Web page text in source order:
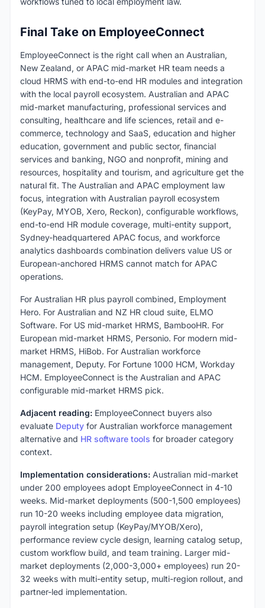
Final Take on EmployeeConnect
EmployeeConnect is the right call when an Australian,
New Zealand, or APAC mid-market HR team needs a
cloud HRMS with end-to-end HR modules and integration
with the local payroll ecosystem. Australian and APAC
mid-market manufacturing, professional services and
consulting, healthcare and life sciences, retail and e-
commerce, technology and SaaS, education and higher
education, government and public sector, financial
services and banking, NGO and nonprofit, mining and
resources, hospitality and tourism, and agriculture get the
natural fit. The Australian and APAC employment law
focus, integration with Australian payroll ecosystem
(KeyPay, MYOB, Xero, Reckon), configurable workflows,
end-to-end HR module coverage, multi-entity support,
Sydney-headquartered APAC focus, and workforce
analytics dashboards combination delivers value US or
European-anchored HRMS cannot match for APAC
operations.
For Australian HR plus payroll combined, Employment
Hero. For Australian and NZ HR cloud suite, ELMO
Software. For US mid-market HRMS, BambooHR. For
European mid-market HRMS, Personio. For modern mid-
market HRMS, HiBob. For Australian workforce
management, Deputy. For Fortune 1000 HCM, Workday
HCM. EmployeeConnect is the Australian and APAC
configurable mid-market HRMS pick.
Adjacent reading: EmployeeConnect buyers also
evaluate Deputy for Australian workforce management
alternative and HR software tools for broader category
context.
Implementation considerations: Australian mid-market
under 200 employees adopt EmployeeConnect in 4-10
weeks. Mid-market deployments (500-1,500 employees)
run 10-20 weeks including employee data migration,
payroll integration setup (KeyPay/MYOB/Xero),
performance review cycle design, learning catalog setup,
custom workflow build, and team training. Larger mid-
market deployments (2,000-3,000+ employees) run 20-
32 weeks with multi-entity setup, multi-region rollout, and
partner-led implementation.